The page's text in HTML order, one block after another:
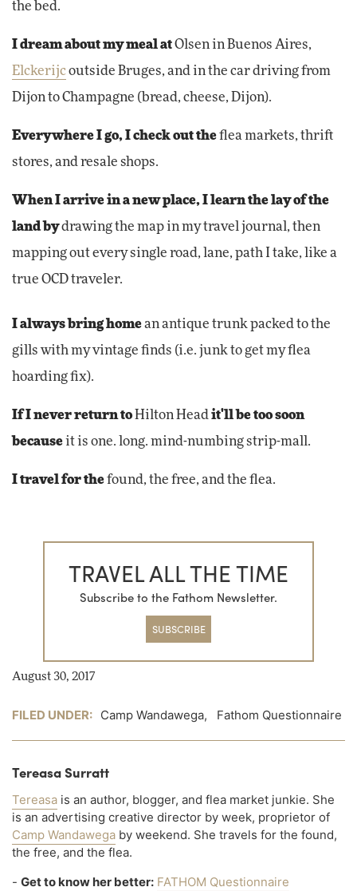
the bed.
I dream about my meal atOlsen in Buenos Aires,
Elckerijcoutside Bruges, and in the car driving from
Dijon to Champagne (bread, cheese, Dijon).
Everywhere I go, I check out theflea markets, thrift
stores, and resale shops.
When I arrive in a new place, I learn the lay of the
land bydrawing the map in my travel journal, then
mapping out every single road, lane, path I take, like a
true OCD traveler.
I always bring homean antique trunk packed to the
gills with my vintage finds (i.e. junk to get my flea
hoarding fix).
If I never return toHilton Head it'll be too soon
becauseit is one. long. mind-numbing strip-mall.
I travel for thefound, the free, and the flea.
TRAVEL ALL THE TIME
Subscribe to the Fathom Newsletter.
SUBSCRIBE
August 30, 2017
FILED UNDER: Camp Wandawega, Fathom Questionnaire
Tereasa Surratt
Tereasa is an author, blogger, and flea market junkie. She
is an advertising creative director by week, proprietor of
Camp Wandawega by weekend. She travels for the found,
the free, and the flea.
- Get to know her better: FATHOM Questionnaire